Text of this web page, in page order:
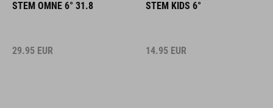
STEM OMNE 6° 31.8
29.95 EUR
STEM KIDS 6°
14.95 EUR